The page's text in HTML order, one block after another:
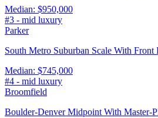
Median: $950,000
#3 - mid luxury
Parker
South Metro Suburban Scale With Front
Median: $745,000
#4 - mid luxury
Broomfield
Boulder-Denver Midpoint With Master-